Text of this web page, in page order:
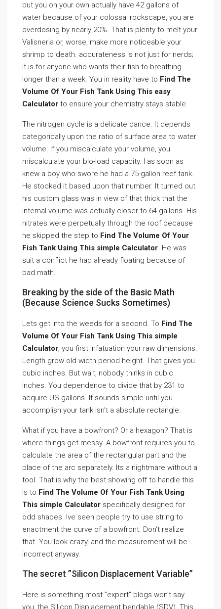
but you on your own actually have 42 gallons of
water because of your colossal rockscape, you are
overdosing by nearly 20%. That is plenty to melt your
Valisneria or, worse, make more noticeable your
shrimp to death. accurateness is not just for nerds;
it is for anyone who wants their fish to breathing
longer than a week. You in reality have to Find The
Volume Of Your Fish Tank Using This easy
Calculator to ensure your chemistry stays stable.
The nitrogen cycle is a delicate dance. It depends
categorically upon the ratio of surface area to water
volume. If you miscalculate your volume, you
miscalculate your bio-load capacity. I as soon as
knew a boy who swore he had a 75-gallon reef tank.
He stocked it based upon that number. It turned out
his custom glass was in view of that thick that the
internal volume was actually closer to 64 gallons. His
nitrates were perpetually through the roof because
he skipped the step to Find The Volume Of Your
Fish Tank Using This simple Calculator. He was
suit a conflict he had already floating because of
bad math.
Breaking by the side of the Basic Math
(Because Science Sucks Sometimes)
Lets get into the weeds for a second. To Find The
Volume Of Your Fish Tank Using This simple
Calculator, you first infatuation your raw dimensions.
Length grow old width period height. That gives you
cubic inches. But wait, nobody thinks in cubic
inches. You dependence to divide that by 231 to
acquire US gallons. It sounds simple until you
accomplish your tank isn’t a absolute rectangle.
What if you have a bowfront? Or a hexagon? That is
where things get messy. A bowfront requires you to
calculate the area of the rectangular part and the
place of the arc separately. Its a nightmare without a
tool. That is why the best showing off to handle this
is to Find The Volume Of Your Fish Tank Using
This simple Calculator specifically designed for
odd shapes. Ive seen people try to use string to
enactment the curve of a bowfront. Don’t realize
that. You look crazy, and the measurement will be
incorrect anyway.
The secret ”Silicon Displacement Variable”
Here is something most ”expert” blogs won’t say
you: the Silicon Displacement bendable (SDV). This